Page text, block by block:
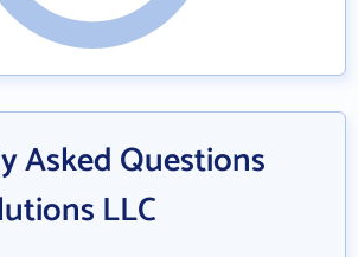
Asked Questions
LLC